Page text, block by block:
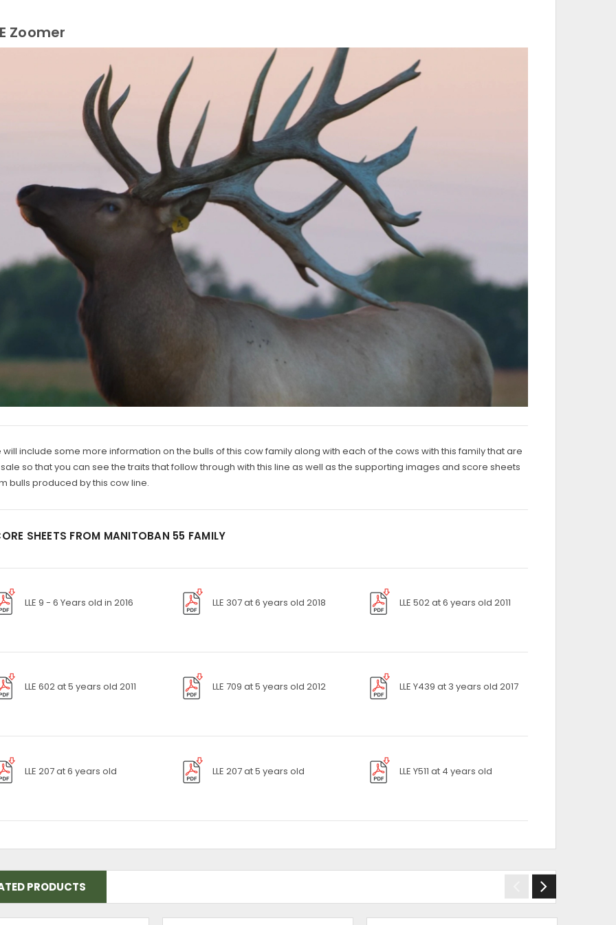
Zoomer
will include some more information on the bulls of this cow family along with each of the cows with this family that are
so that you can see the traits that follow through with this line as well as the supporting images and score sheets
bulls produced by this cow line.
SHEETS FROM MANITOBAN 55 FAMILY
LLE 9 - 6 Years old in 2016 LLE 307 at 6 years old 2018 LLE 502 at 6 years old 2011
LLE 602 at 5 years old 2011 LLE 709 at 5 years old 2012 LLE Y439 at 3 years old 2017
LLE 207 at 6 years old LLE 207 at 5 years old LLE Y511 at 4 years old
PRODUCTS